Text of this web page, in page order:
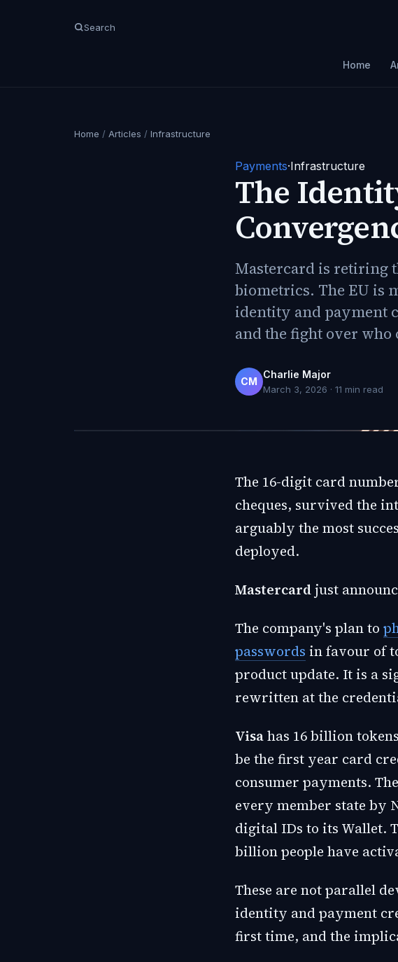
Search
Home
Home / Articles / Infrastructure
Payments·Infrastructure
The
Mastercard is retiring
biometrics. The EU is
identity and payment
and the fight over
CM
Charlie Major
March 3, 2026 · 11 min read
The 16-digit card
cheques, survived the
arguably the most
deployed.
Mastercardjust
The company's plan to
passwords in favour of
product update. It is a
rewritten at the
Visahas 16 billion
be the first year card
consumer payments. The
every member state by
digital IDs to its Wallet.
billion people have
These are not parallel
identity and payment
first time, and the